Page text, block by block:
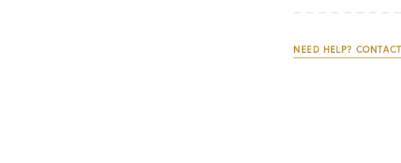
NEED HELP?